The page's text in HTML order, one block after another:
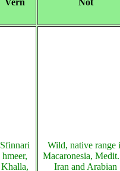
Vern Not
Sfinnari
hmeer,
Khalla,
Wild, native range
Macaronesia,
Iran and Arabian